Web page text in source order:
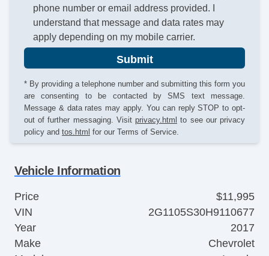
phone number or email address provided. I
understand that message and data rates may
apply depending on my mobile carrier.
Submit
* By providing a telephone number and submitting this form you
are consenting to be contacted by SMS text message.
Message & data rates may apply. You can reply STOP to opt-
out of further messaging. Visit privacy.html to see our privacy
policy and tos.html for our Terms of Service.
Vehicle Information
Price
$11,995
VIN
2G1105S30H9110677
Year
2017
Make
Chevrolet